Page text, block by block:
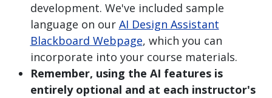
development. We've included sample
language on our AI Design Assistant
Blackboard Webpage, which you can
incorporate into your course materials.
Remember, using the AI features is
entirely optional and at each instructor's